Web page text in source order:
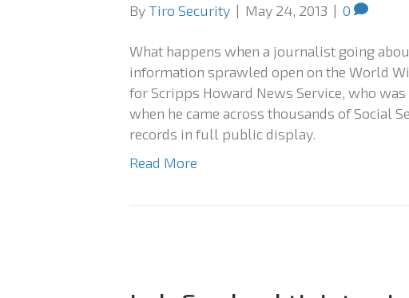
ByTiro Security | May 24, 2013 | 0
What happens when a journalist going
information sprawled open on the World
for Scripps Howard News Service, who
when he came across thousands of Social
records in full public display.
Read More